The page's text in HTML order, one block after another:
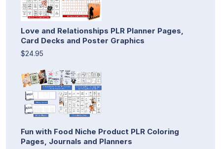
Love and Relationships PLR Planner Pages,
Card Decks and Poster Graphics
$24.95
Fun with Food Niche Product PLR Coloring
Pages, Journals and Planners